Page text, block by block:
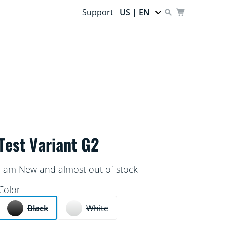
Support US | EN
Variant G2
am New and almost out of stock
Black White